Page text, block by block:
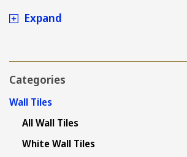
Expand
Categories
Wall Tiles
All Wall Tiles
White Wall Tiles